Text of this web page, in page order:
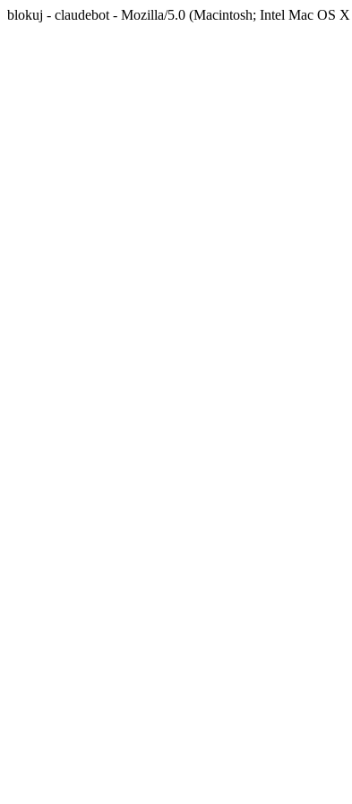
blokuj - claudebot - Mozilla/5.0 (Macintosh; Intel Mac OS